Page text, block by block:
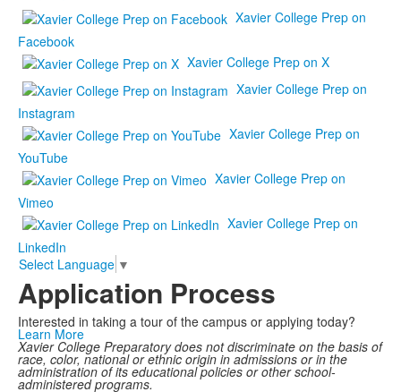
Xavier College Prep on
Facebook
Xavier College Prep on X
Xavier College Prep on
Instagram
Xavier College Prep on
YouTube
Xavier College Prep on
Vimeo
Xavier College Prep on
LinkedIn
Select Language ▼
Application Process
Interested in taking a tour of the campus or applying today?
Learn More
Xavier College Preparatory does not discriminate on the basis of
race, color, national or ethnic origin in admissions or in the
administration of its educational policies or other school-
administered programs.